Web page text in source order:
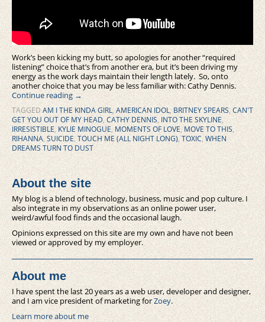
Work’s been kicking my butt, so apologies for another “required
listening” choice that’s from another era, but it’s been driving my
energy as the work days maintain their length lately. So, onto
another choice that you may be less familiar with: Cathy Dennis.
Continue reading→
TAGGEDAM I THE KINDA GIRL, AMERICAN IDOL,BRITNEY SPEARS,CAN'T
GET YOU OUT OF MY HEAD, CATHY DENNIS, INTO THE SKYLINE,
IRRESISTIBLE, KYLIE MINOGUE,MOMENTS OF LOVE,MOVE TO THIS,
RIHANNA,SUICIDE,TOUCH ME (ALL NIGHT LONG),TOXIC, WHEN
DREAMS TURN TO DUST
About the site
My blog is a blend of technology, business, music and pop culture. I
also integrate in my observations as an online power user,
weird/awful food finds and the occasional laugh.
Opinions expressed on this site are my own and have not been
viewed or approved by my employer.
About me
I have spent the last 20 years as a web user, developer and designer,
and I am vice president of marketing forZoey.
Learn more about me